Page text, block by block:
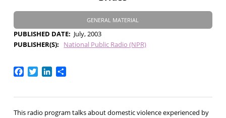
GENERAL MATERIAL
PUBLISHED DATE
July, 2003
PUBLISHER(S)
National Public Radio (NPR)
Facebook
TwitterLinkedIn
Share
This radio program talks about domestic violence experienced by